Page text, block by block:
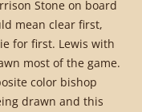
Stone on board
mean clear first,
for first. Lewis with
most of the game.
color bishop
drawn and this